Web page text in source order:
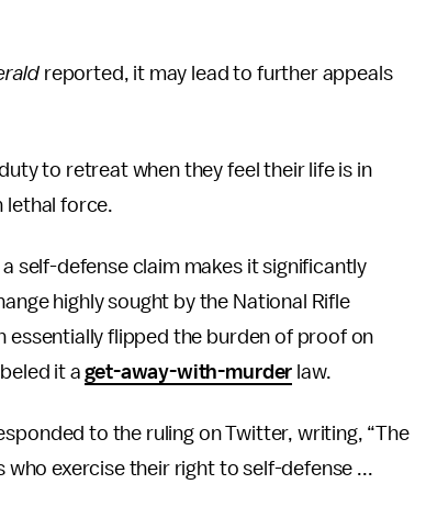
reported, it may lead to further appeals
to retreat when they feel their life is in
lethal force.
self-defense claim makes it significantly
highly sought by the National Rifle
flipped the burden of proof on
it aget-away-with-murder law.
to the ruling on Twitter, writing, “The
exercise their right to self-defense ...